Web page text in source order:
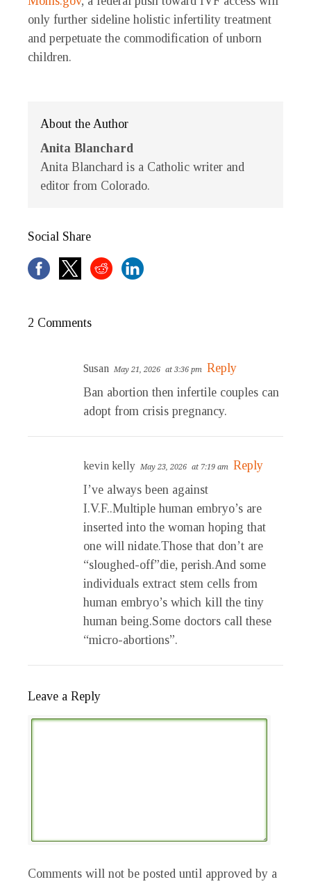
only further sideline holistic infertility treatment
and perpetuate the commodification of unborn
children.
About the Author
Anita Blanchard
Anita Blanchard is a Catholic writer and
editor from Colorado.
Social Share
2 Comments
Susan May 21, 2026 at 3:36 pm Reply
Ban abortion then infertile couples can
adopt from crisis pregnancy.
kevin kelly May 23, 2026 at 7:19 am Reply
I’ve always been against
I.V.F..Multiple human embryo’s are
inserted into the woman hoping that
one will nidate.Those that don’t are
“sloughed-off”die, perish.And some
individuals extract stem cells from
human embryo’s which kill the tiny
human being.Some doctors call these
“micro-abortions”.
Leave a Reply
Comments will not be posted until approved by a